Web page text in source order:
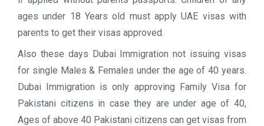
ages under 18 Years old must apply UAE visas with
parents to get their visas approved.
Also these days Dubai Immigration not issuing visas
for single Males & Females under the age of 40 years.
Dubai Immigration is only approving Family Visa for
Pakistani citizens in case they are under age of 40,
Ages of above 40 Pakistani citizens can get visas from